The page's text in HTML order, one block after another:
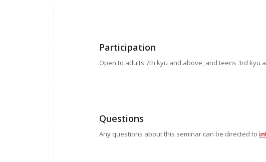
Participation
Open to adults 7th kyu and above, and teens 3rd kyu
Questions
Any questions about this seminar can be directed to